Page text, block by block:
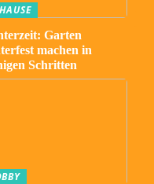
Garten
machen in
Schritten